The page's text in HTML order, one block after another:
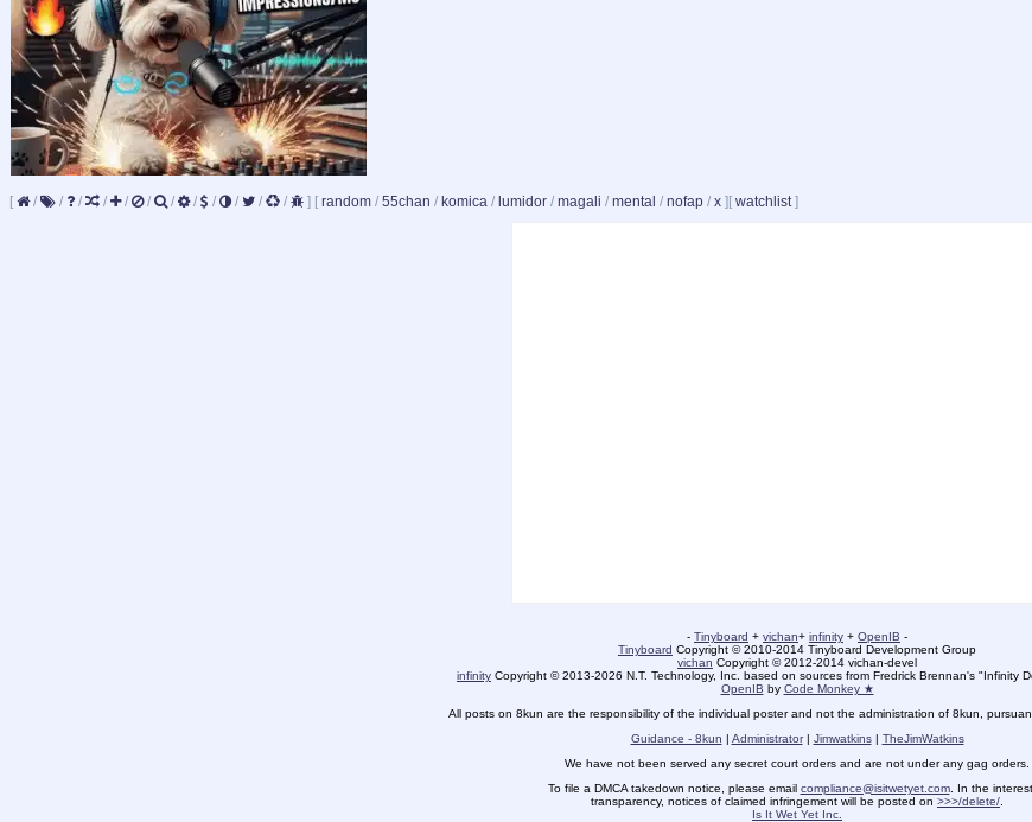
[ / / / / / / / / / / / / ] [ random / 55chan / komica / lumidor / magali / mental / nofap / x ][ watchlist ]
- Tinyboard + vichan+ infinity + OpenIB -
Tinyboard Copyright © 2010-2014 Tinyboard Development Group
vichan Copyright © 2012-2014 vichan-devel
infinity Copyright © 2013-2026 N.T. Technology, Inc. based on sources from Fredrick Brennan's "Infinity
OpenIB by Code Monkey ★
All posts on 8kun are the responsibility of the individual poster and not the administration of 8kun,
Guidance - 8kun | Administrator| Jimwatkins| TheJimWatkins
We have not been served any secret court orders and are not under any gag orders.
To file a DMCA takedown notice, please email compliance@isitwetyet.com. In the
transparency, notices of claimed infringement will be posted on >>>/delete/
Is It Wet Yet Inc.